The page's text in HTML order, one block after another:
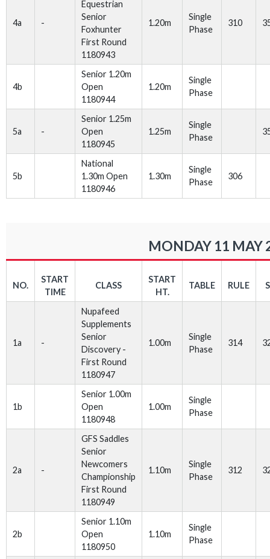
4a -
Equestrian
Senior
Foxhunter
First Round
1180943
1.20m
Single
Phase
310
4b
Senior 1.20m
Open
1180944
1.20m
Single
Phase
5a -
Senior 1.25m
Open
1180945
1.25m
Single
Phase
5b
National
1.30m Open
1180946
1.30m
Single
Phase
306
MONDAY 11 MAY
NO.
START
TIME
CLASS
START
HT.
TABLE RULE
1a -
Nupafeed
Supplements
Senior
Discovery -
First Round
1180947
1.00m
Single
Phase
314
1b
Senior 1.00m
Open
1180948
1.00m
Single
Phase
2a -
GFS Saddles
Senior
Newcomers
Championship
First Round
1180949
1.10m
Single
Phase
312
2b
Senior 1.10m
Open
1180950
1.10m
Single
Phase